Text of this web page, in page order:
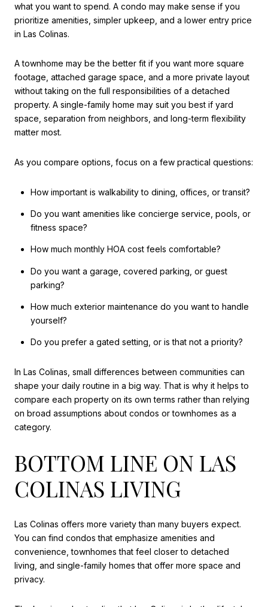
what you want to spend. A condo may make sense if you
prioritize amenities, simpler upkeep, and a lower entry price
in Las Colinas.
A townhome may be the better fit if you want more square
footage, attached garage space, and a more private layout
without taking on the full responsibilities of a detached
property. A single-family home may suit you best if yard
space, separation from neighbors, and long-term flexibility
matter most.
As you compare options, focus on a few practical questions:
How important is walkability to dining, offices, or transit?
Do you want amenities like concierge service, pools, or
fitness space?
How much monthly HOA cost feels comfortable?
Do you want a garage, covered parking, or guest
parking?
How much exterior maintenance do you want to handle
yourself?
Do you prefer a gated setting, or is that not a priority?
In Las Colinas, small differences between communities can
shape your daily routine in a big way. That is why it helps to
compare each property on its own terms rather than relying
on broad assumptions about condos or townhomes as a
category.
BOTTOM LINE ON LAS
COLINAS LIVING
Las Colinas offers more variety than many buyers expect.
You can find condos that emphasize amenities and
convenience, townhomes that feel closer to detached
living, and single-family homes that offer more space and
privacy.